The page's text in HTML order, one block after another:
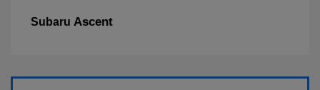
Subaru Ascent